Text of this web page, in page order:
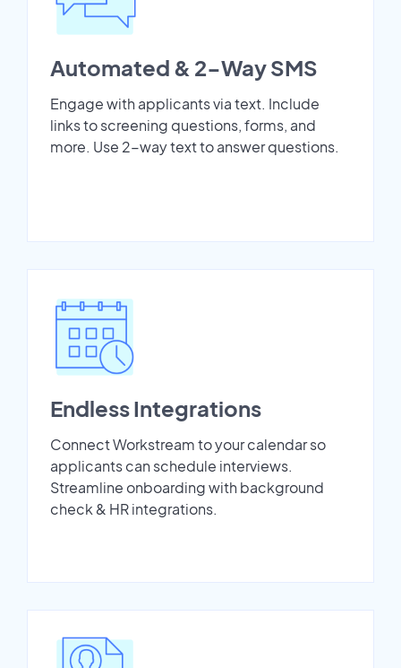
Automated & 2-Way SMS
Engage with applicants via text. Include
links to screening questions, forms, and
more. Use 2-way text to answer questions.
Endless Integrations
Connect Workstream to your calendar so
applicants can schedule interviews.
Streamline onboarding with background
check & HR integrations.